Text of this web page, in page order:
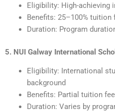
Eligibility: High-achieving
Benefits: 25–100% tuition
Duration: Program
5. NUI Galway International
Eligibility: International
background
Benefits: Partial tuition
Duration: Varies by